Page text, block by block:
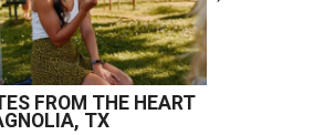
FROM THE HEART
TX